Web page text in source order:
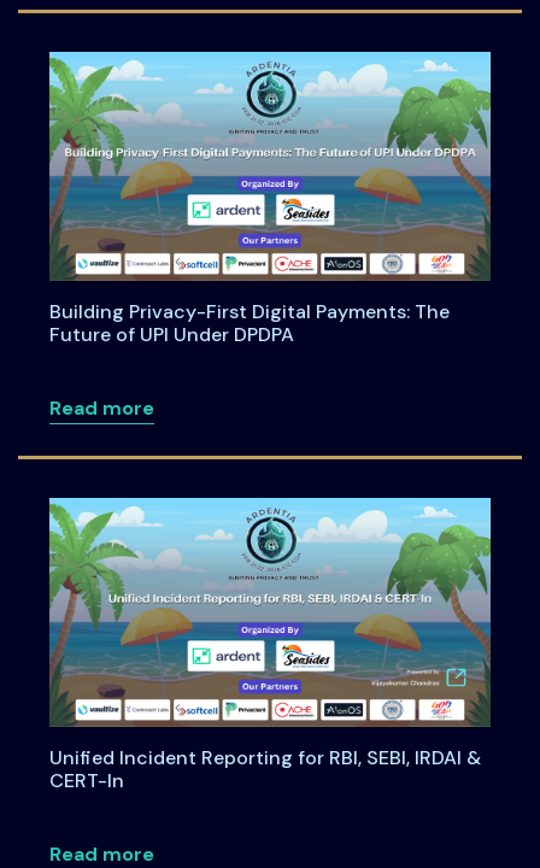
Building Privacy-First Digital Payments: The
Future of UPI Under DPDPA
Read moreabout Building Privacy-First Digital
Unified Incident Reporting for RBI, SEBI, IRDAI &
CERT-In
Read moreabout Unified Incident Reporting for RBI,